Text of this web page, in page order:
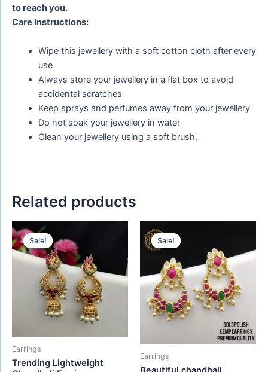
to reach you.
Care Instructions:
Wipe this jewellery with a soft cotton cloth after every
use
Always store your jewellery in a flat box to avoid
accidental scratches
Keep sprays and perfumes away from your jewellery
Do not soak your jewellery in water
Clean your jewellery using a soft brush.
Related products
Sale!
Sale!
Earrings
Trending Lightweight
Original
price
was:
₹580.00.
is:
₹480.00.
Sale!
Sale!
Earrings
price
was:
₹550.00.
is:
₹395.00.